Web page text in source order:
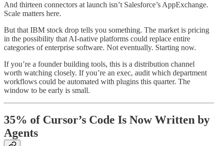
And thirteen connectors at launch isn’t Salesforce’s AppExchange.
Scale matters here.
But that IBM stock drop tells you something. The market is pricing
in the possibility that AI-native platforms could replace entire
categories of enterprise software. Not eventually. Starting now.
If you’re a founder building tools, this is a distribution channel
worth watching closely. If you’re an exec, audit which department
workflows could be automated with plugins this quarter. The
window to be early is small.
35% of Cursor’s Code Is Now Written by
Agents